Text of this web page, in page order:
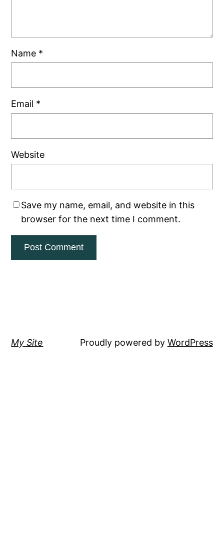
Name *
Email *
Website
Save my name, email, and website in this
browser for the next time I comment.
My Site Proudly powered by WordPress